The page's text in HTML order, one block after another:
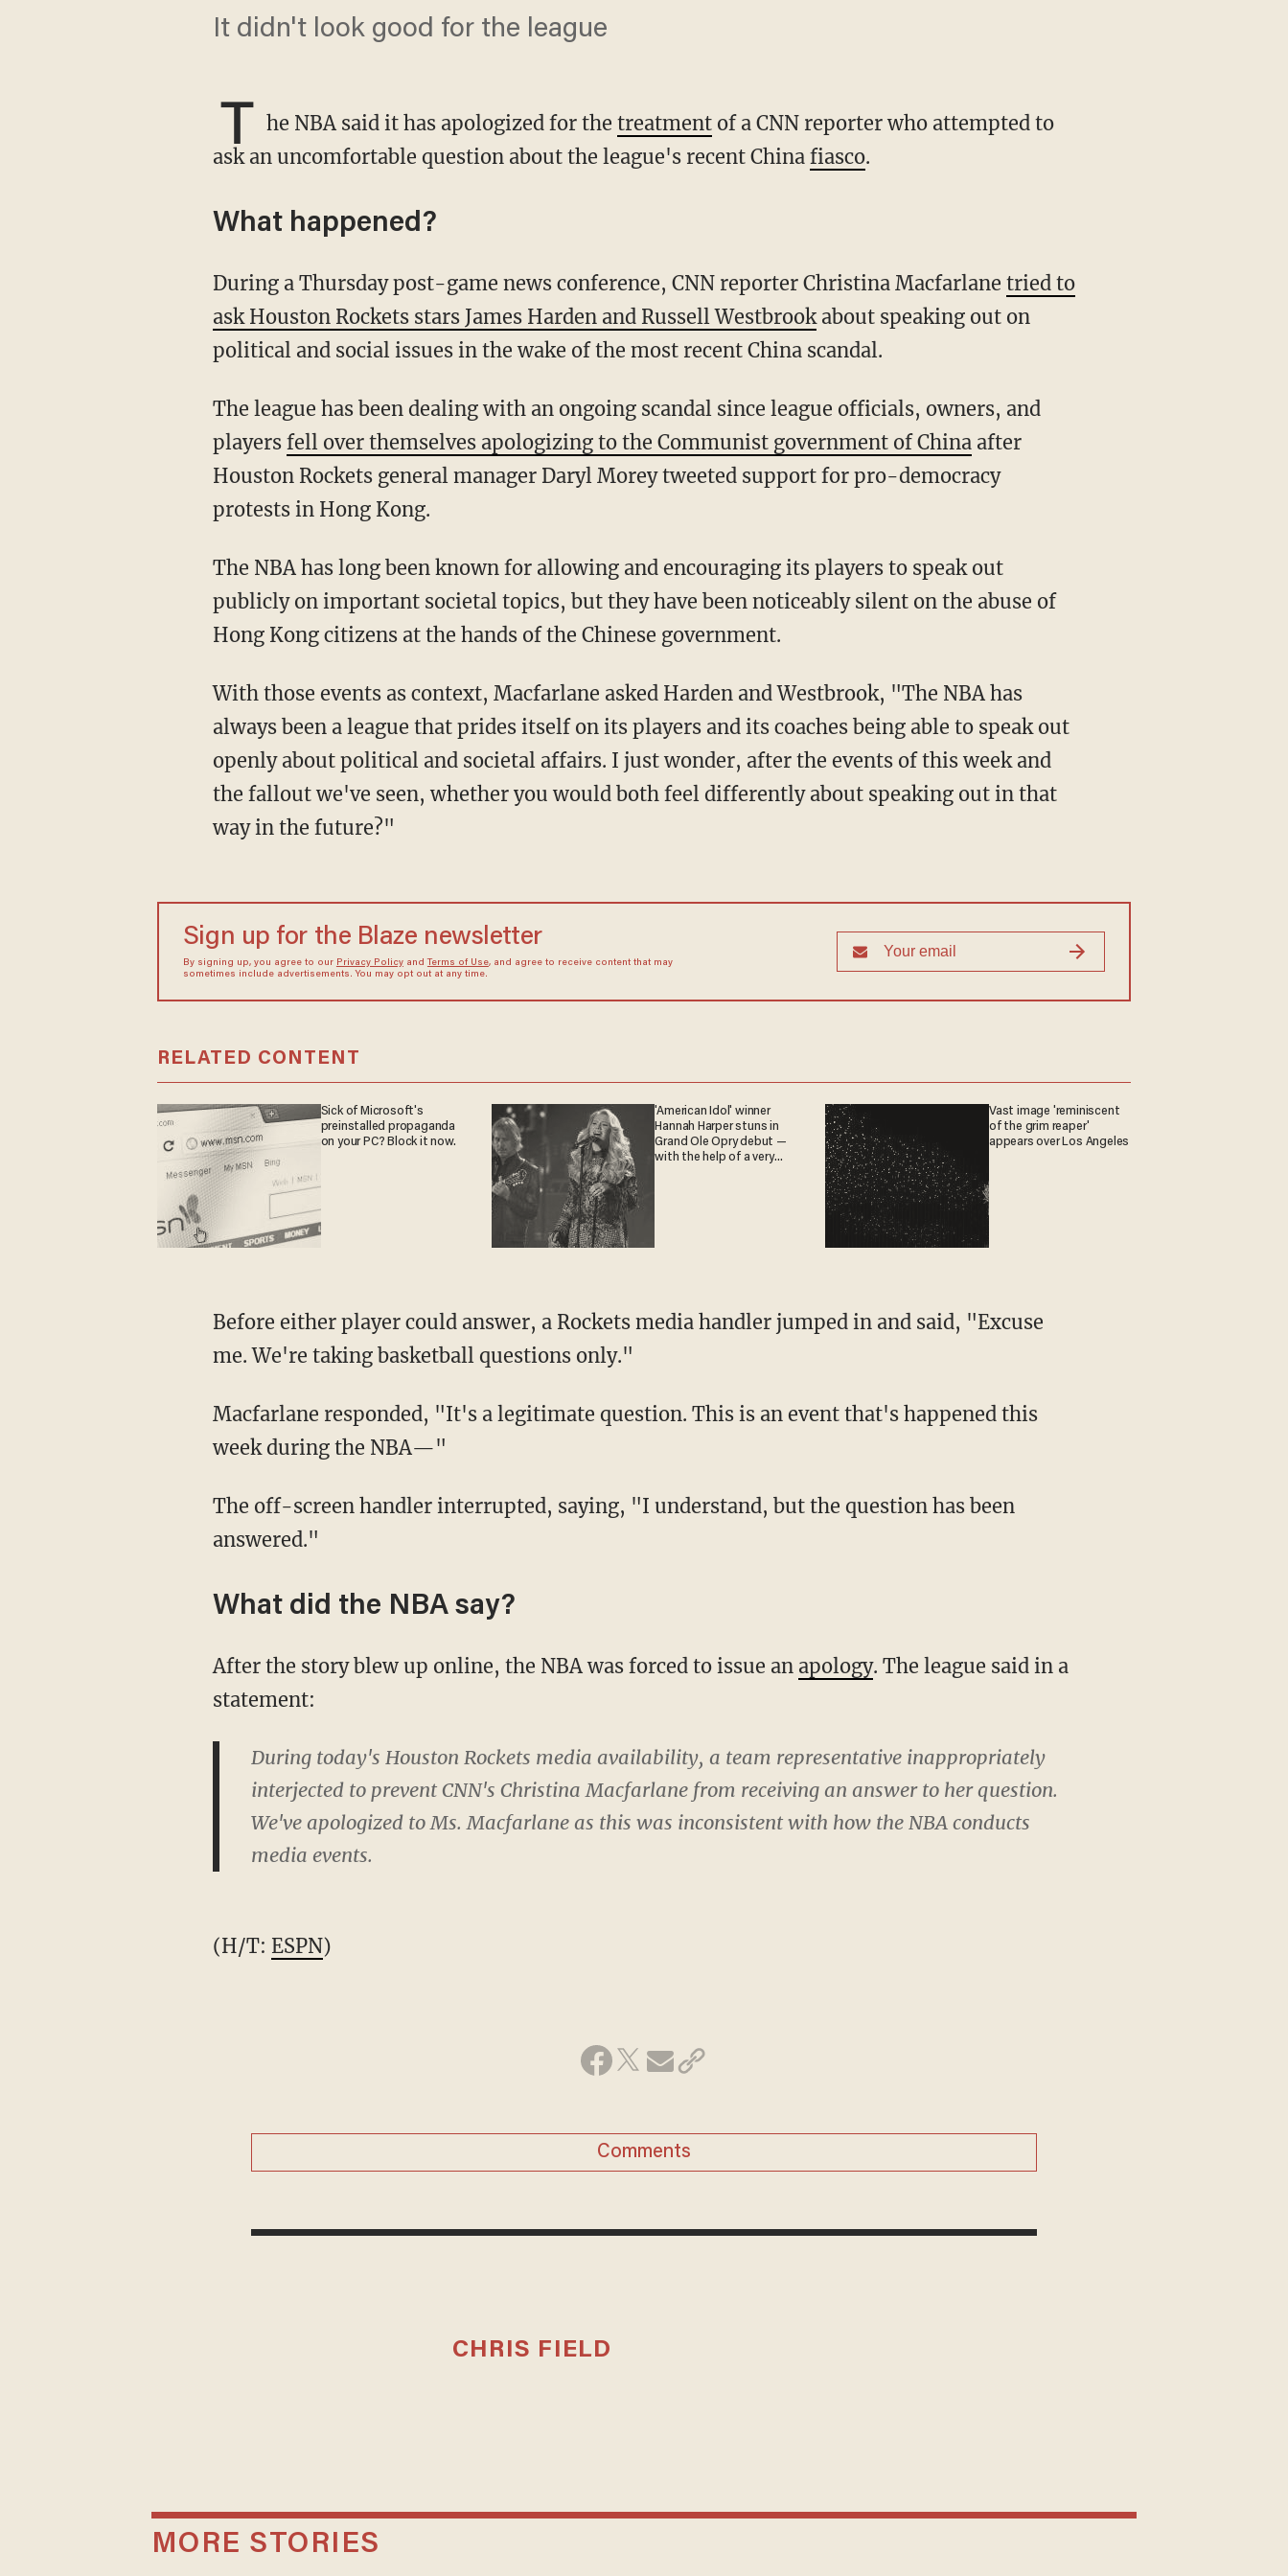
It didn't look good for the league
T he NBA said it has apologized for thetreatment of a CNN reporter who attempted to
ask an uncomfortable question about the league's recent China fiasco.
What happened?
During a Thursday post-game news conference, CNN reporter Christina Macfarlane tried to
ask Houston Rockets stars James Harden and Russell Westbrookabout speaking out on
political and social issues in the wake of the most recent China scandal.
The league has been dealing with an ongoing scandal since league officials, owners, and
players fell over themselves apologizing to the Communist government of Chinaafter
Houston Rockets general manager Daryl Morey tweeted support for pro-democracy
protests in Hong Kong.
The NBA has long been known for allowing and encouraging its players to speak out
publicly on important societal topics, but they have been noticeably silent on the abuse of
Hong Kong citizens at the hands of the Chinese government.
With those events as context, Macfarlane asked Harden and Westbrook, "The NBA has
always been a league that prides itself on its players and its coaches being able to speak out
openly about political and societal affairs. I just wonder, after the events of this week and
the fallout we've seen, whether you would both feel differently about speaking out in that
way in the future?"
Sign up for the Blaze newsletter
By signing up, you agree to our Privacy Policyand Terms of Use, and agree to receive content that may
sometimes include advertisements. You may opt out at any time.
RELATED CONTENT
Sick of Microsoft's
preinstalled propaganda
on your PC? Block it now.
'American Idol' winner
Hannah Harper stuns in
Grand Ole Opry debut —
with the help of a very
Vast image 'reminiscent
of the grim reaper'
appears over Los Angeles
Before either player could answer, a Rockets media handler jumped in and said, "Excuse
me. We're taking basketball questions only."
Macfarlane responded, "It's a legitimate question. This is an event that's happened this
week during the NBA—"
The off-screen handler interrupted, saying, "I understand, but the question has been
answered."
What did the NBA say?
After the story blew up online, the NBA was forced to issue an apology. The league said in a
statement:
During today's Houston Rockets media availability, a team representative inappropriately
interjected to prevent CNN's Christina Macfarlane from receiving an answer to her question.
We've apologized to Ms. Macfarlane as this was inconsistent with how the NBA conducts
media events.
(H/T: ESPN)
Comments
CHRIS FIELD
MORE STORIES